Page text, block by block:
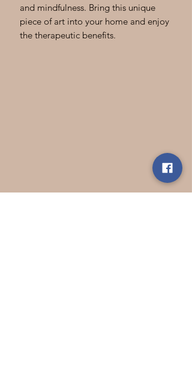
and mindfulness. Bring this unique
piece of art into your home and enjoy
the therapeutic benefits.